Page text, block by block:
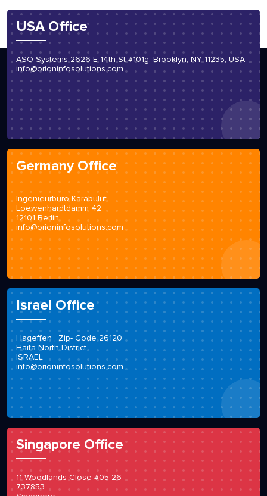
USA Office
ASO Systems 2626 E 14th St #101g, Brooklyn, NY 11235, USA
info@orioninfosolutions.com
Germany Office
Ingenieurbüro Karabulut
Loewenhardtdamm 42
12101 Berlin
info@orioninfosolutions.com
Israel Office
Hageffen , Zip- Code 26120
Haifa North District
ISRAEL
info@orioninfosolutions.com
Singapore Office
11 Woodlands Close #05-26
737853